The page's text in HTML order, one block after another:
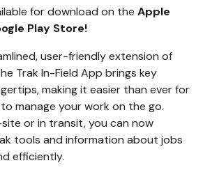
for download on the Apple
Play Store!
user-friendly extension of
Trak In-Field App brings key
making it easier than ever for
manage your work on the go.
or in transit, you can now
tools and information about jobs
efficiently.